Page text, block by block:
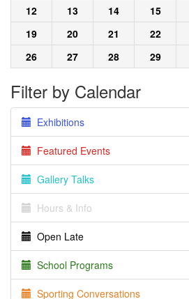
12
13 14 15
19
20 21 22
26
27 28 29
Filter by Calendar
Exhibitions
Featured Events
Gallery Talks
Hours & Info
Open Late
School Programs
Sporting Conversations